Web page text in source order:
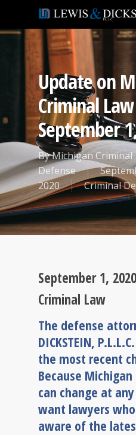
Update on
Criminal
September
ByMichigan Criminal
Defense
2020
Criminal
September 1,
Criminal Law
The defense
DICKSTEIN,
the most recent
Because
can change at
want lawyers
aware of the